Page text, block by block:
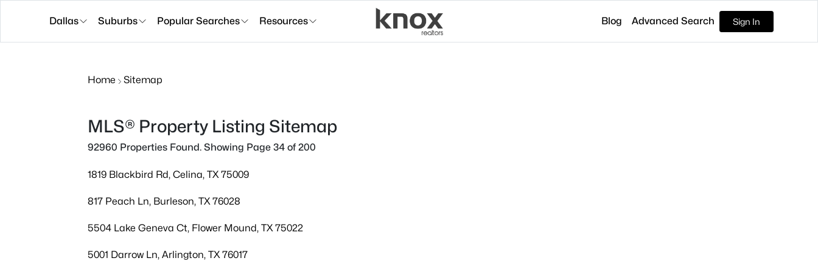
Dallas Suburbs Popular Searches Resources Blog Advanced Search Sign In
Home Sitemap
MLS® Property Listing Sitemap
92960 Properties Found. Showing Page 34 of 200
1819 Blackbird Rd, Celina, TX 75009
817 Peach Ln, Burleson, TX 76028
5504 Lake Geneva Ct, Flower Mound, TX 75022
5001 Darrow Ln, Arlington, TX 76017